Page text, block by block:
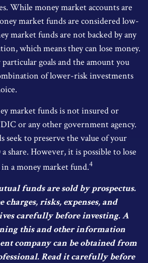
While money market accounts are
market funds are considered low-
market funds are not backed by any
which means they can lose money.
goals and the amount you
of lower-risk investments
market funds is not insured or
or any other government agency.
seek to preserve the value of your
share. However, it is possible to lose
a money market fund.4
funds are sold by prospectus.
charges, risks, expenses, and
carefully before investing. A
this and other information
company can be obtained from
Read it carefully before